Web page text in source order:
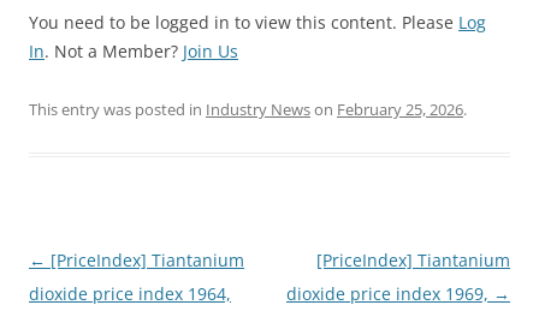
You need to be logged in to view this content. Please Log
In. Not a Member? Join Us
This entry was posted in Industry Newson February 25, 2026.
Post
navigation
← [PriceIndex] Tiantanium
dioxide price index 1964,
[PriceIndex] Tiantanium
dioxide price index 1969, →